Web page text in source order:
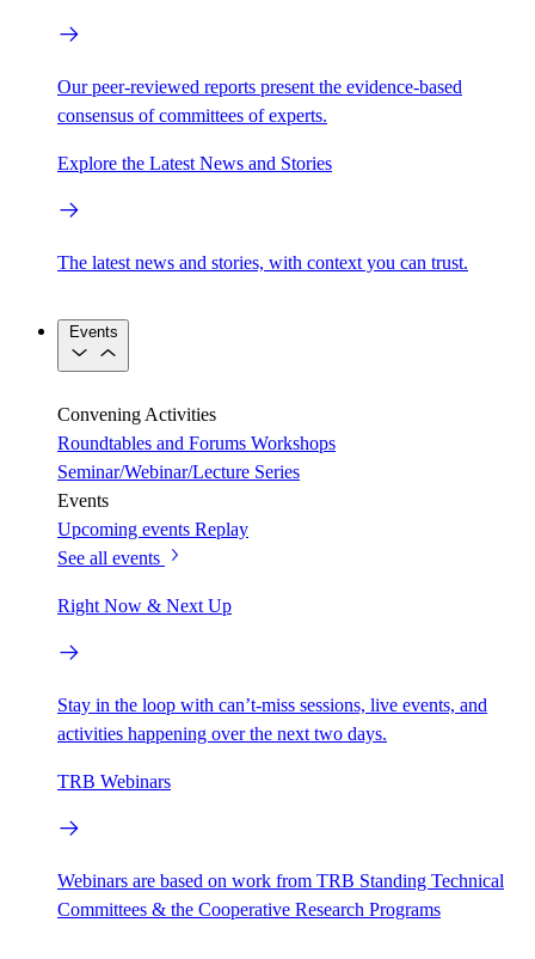
Our peer-reviewed reports present the evidence-based
consensus of committees of experts.
Explore the Latest News and Stories
The latest news and stories, with context you can trust.
Events
Convening Activities
Roundtables and Forums Workshops
Seminar/Webinar/Lecture Series
Events
Upcoming events Replay
See all events
Right Now & Next Up
Stay in the loop with can’t-miss sessions, live events, and
activities happening over the next two days.
TRB Webinars
Webinars are based on work from TRB Standing Technical
Committees & the Cooperative Research Programs